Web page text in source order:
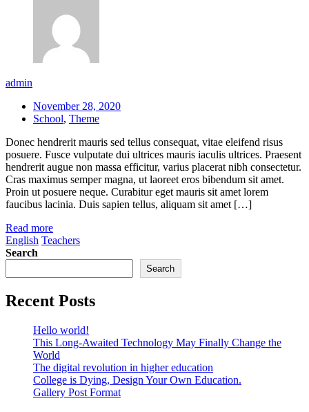
admin
November 28, 2020
School, Theme
Donec hendrerit mauris sed tellus consequat, vitae eleifend risus
posuere. Fusce vulputate dui ultrices mauris iaculis ultrices. Praesent
hendrerit augue non massa efficitur, varius placerat nibh consectetur.
Cras maximus semper magna, ut laoreet eros bibendum sit amet.
Proin ut posuere neque. Curabitur eget mauris sit amet lorem
faucibus lacinia. Duis sapien tellus, aliquam sit amet […]
Read more
English Teachers
Search
Search
Recent Posts
Hello world!
This Long-Awaited Technology May Finally Change the
World
The digital revolution in higher education
College is Dying, Design Your Own Education.
Gallery Post Format